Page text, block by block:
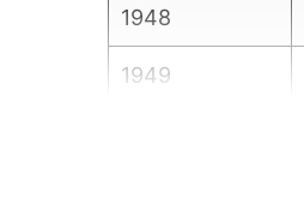
1948
1949